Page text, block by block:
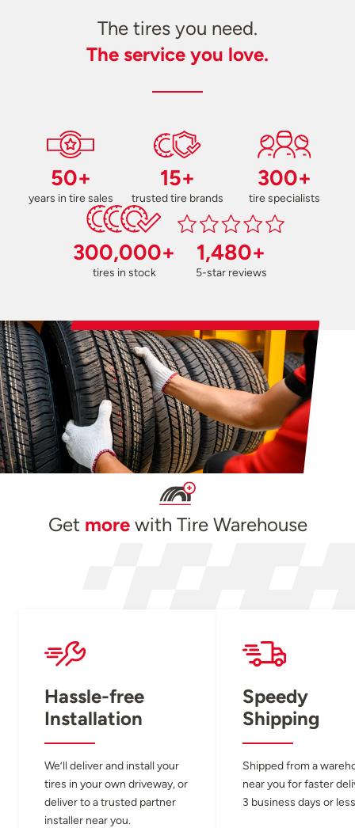
The tires you need.
The service you love.
50+
years in tire sales
15+
trusted tire brands
300+
tire specialists
300,000+
tires in stock
1,480+
5-star reviews
Get morewith Tire Warehouse
Hassle-free
Installation
We’ll deliver and install your
tires in your own driveway, or
deliver to a trusted partner
installer near you.
Speedy
Shipping
Shipped from a
near you for faster
3 business days or